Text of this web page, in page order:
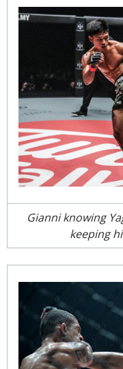
Gianni knowing
keeping